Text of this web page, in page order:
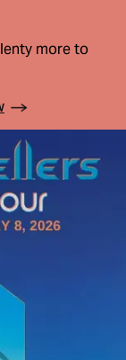
more to